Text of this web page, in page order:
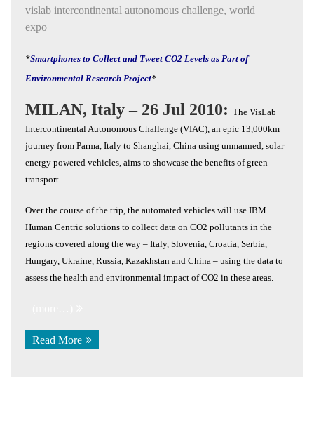
vislab intercontinental autonomous challenge, world
expo
*Smartphones to Collect and Tweet CO2 Levels as Part of
Environmental Research Project*
MILAN, Italy – 26 Jul 2010: The VisLab
Intercontinental Autonomous Challenge (VIAC), an epic 13,000km
journey from Parma, Italy to Shanghai, China using unmanned, solar
energy powered vehicles, aims to showcase the benefits of green
transport.
Over the course of the trip, the automated vehicles will use IBM
Human Centric solutions to collect data on CO2 pollutants in the
regions covered along the way – Italy, Slovenia, Croatia, Serbia,
Hungary, Ukraine, Russia, Kazakhstan and China – using the data to
assess the health and environmental impact of CO2 in these areas.
Read More